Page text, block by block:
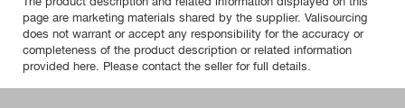
page are marketing materials shared by the supplier. Valisourcing
does not warrant or accept any responsibility for the accuracy or
completeness of the product description or related information
provided here. Please contact the seller for full details.